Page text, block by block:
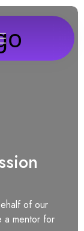
of our
a mentor for